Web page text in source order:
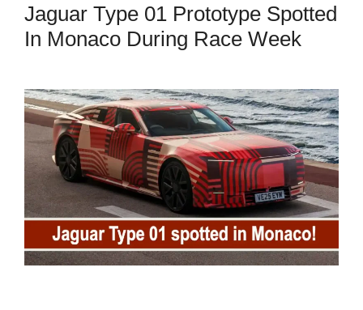
Jaguar Type 01 Prototype Spotted
In Monaco During Race Week